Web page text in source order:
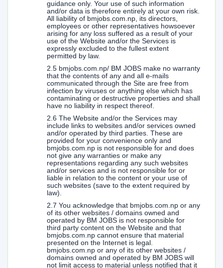
guidance only. Your use of such information
and/or data is therefore entirely at your own risk.
All liability of bmjobs.com.np, its directors,
employees or other representatives howsoever
arising for any loss suffered as a result of your
use of the Website and/or the Services is
expressly excluded to the fullest extent
permitted by law.
2.5 bmjobs.com.np/ BM JOBS make no warranty
that the contents of any and all e-mails
communicated through the Site are free from
infection by viruses or anything else which has
contaminating or destructive properties and shall
have no liability in respect thereof.
2.6 The Website and/or the Services may
include links to websites and/or services owned
and/or operated by third parties. These are
provided for your convenience only and
bmjobs.com.np is not responsible for and does
not give any warranties or make any
representations regarding any such websites
and/or services and is not responsible for or
liable in relation to the content or your use of
such websites (save to the extent required by
law).
2.7 You acknowledge that bmjobs.com.np or any
of its other websites / domains owned and
operated by BM JOBS is not responsible for
third party content on the Website and that
bmjobs.com.np cannot ensure that material
presented on the Internet is legal.
bmjobs.com.np or any of its other websites /
domains owned and operated by BM JOBS will
not limit access to material unless notified that it